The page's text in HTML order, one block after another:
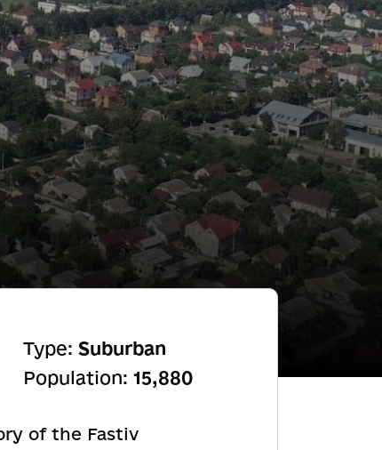
Type: Suburban
Population: 15,880
of the Fastiv